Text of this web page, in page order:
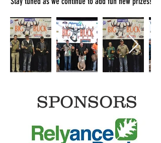
SPONSORS